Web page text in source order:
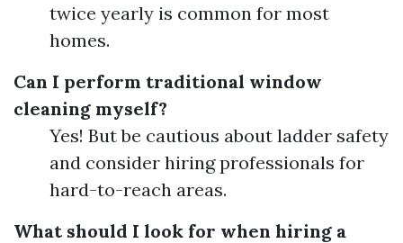
twice yearly is common for most
homes.
Can I perform traditional window
cleaning myself?
Yes! But be cautious about ladder safety
and consider hiring professionals for
hard-to-reach areas.
What should I look for when hiring a